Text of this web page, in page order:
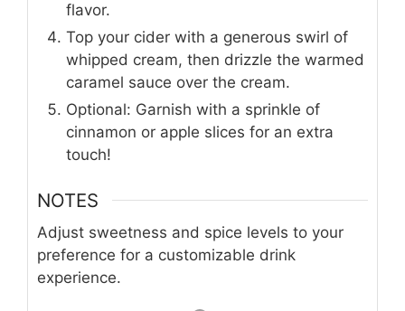
flavor.
Top your cider with a generous swirl of
whipped cream, then drizzle the warmed
caramel sauce over the cream.
Optional: Garnish with a sprinkle of
cinnamon or apple slices for an extra
touch!
NOTES
Adjust sweetness and spice levels to your
preference for a customizable drink
experience.